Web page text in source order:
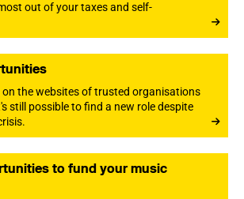
out of your taxes and self-
on the websites of trusted organisations
still possible to find a new role despite
to fund your music